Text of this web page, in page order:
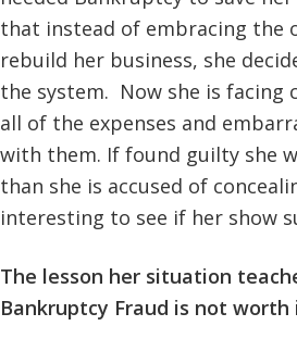
that instead of embracing the
rebuild her business, she
the system. Now she is facing
all of the expenses and
with them. If found guilty she
than she is accused of
interesting to see if her show
The lesson her situation
Bankruptcy Fraud is not worth